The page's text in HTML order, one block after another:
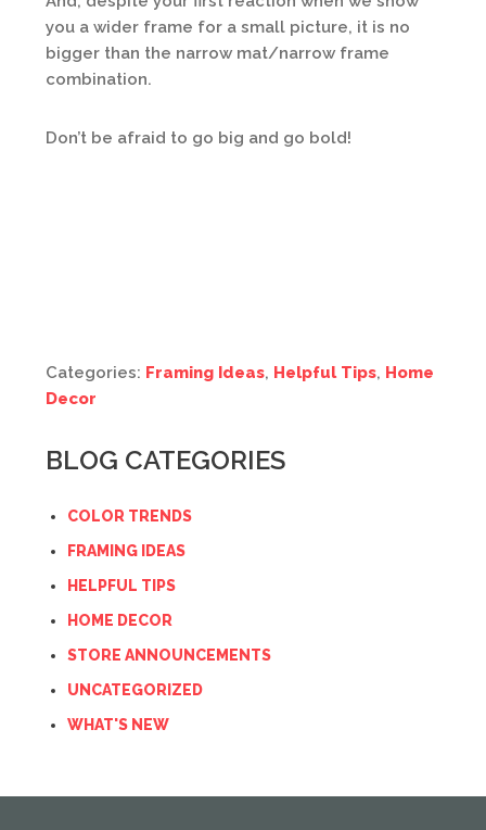
you a wider frame for a small picture, it is no
bigger than the narrow mat/narrow frame
combination.
Don’t be afraid to go big and go bold!
Categories: Framing Ideas, Helpful Tips, Home
Decor
BLOG CATEGORIES
COLOR TRENDS
FRAMING IDEAS
HELPFUL TIPS
HOME DECOR
STORE ANNOUNCEMENTS
UNCATEGORIZED
WHAT'S NEW